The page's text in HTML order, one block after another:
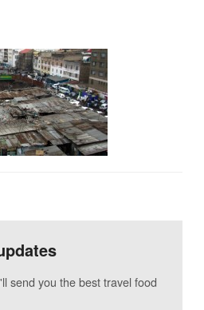
send you the best travel food